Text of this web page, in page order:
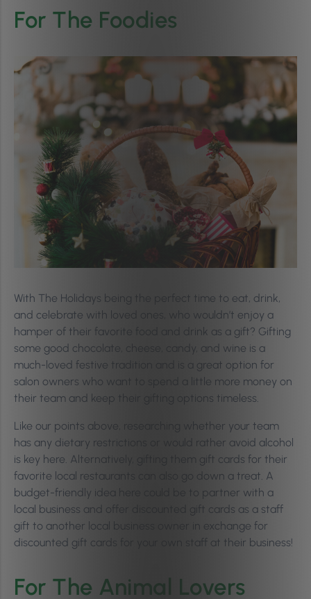
For The Foodies
With The Holidays being the perfect time to eat, drink,
and celebrate with loved ones, who wouldn’t enjoy a
hamper of their favorite food and drink as a gift? Gifting
some good chocolate, cheese, candy, and wine is a
much-loved festive tradition and is a great option for
salon owners who want to spend a little more money on
their team and keep their gifting options timeless.
Like our points above, researching whether your team
has any dietary restrictions or would rather avoid alcohol
is key here. Alternatively, gifting them gift cards for their
favorite local restaurants can also go down a treat. A
budget-friendly idea here could be to partner with a
local business and offer discounted gift cards as a staff
gift to another local business owner in exchange for
discounted gift cards for your own staff at their business!
For The Animal Lovers